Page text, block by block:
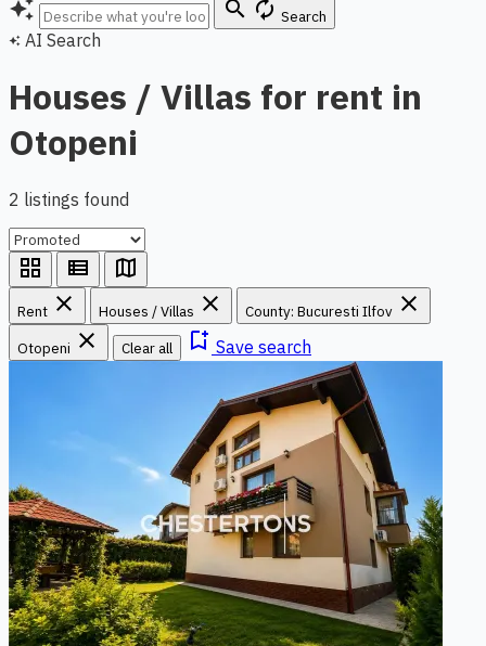
auto_awesome search autorenew Search
auto_awesome AI Search
Houses / Villas for rent in
Otopeni
2 listings found
grid_view view_list map
Rent close Houses / Villas close County: Bucuresti Ilfov close
Otopeni close Clear all bookmark_add Save search